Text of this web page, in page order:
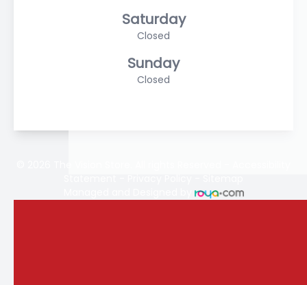
Saturday
Closed
Sunday
Closed